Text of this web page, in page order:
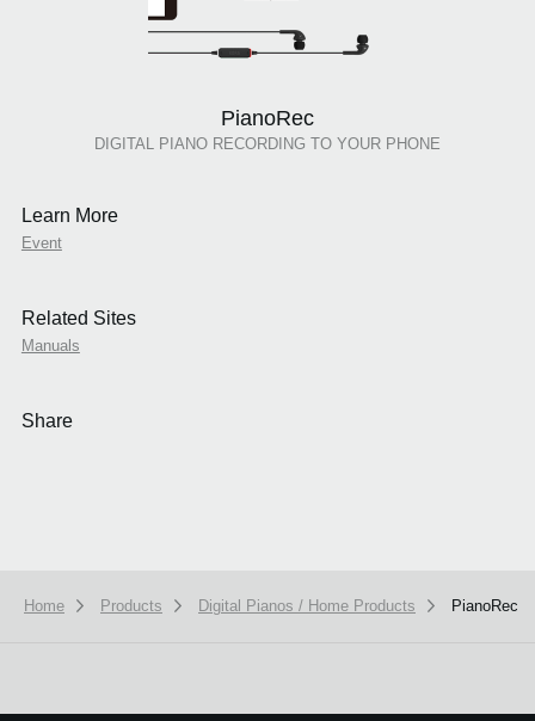
PianoRec
DIGITAL PIANO RECORDING TO YOUR PHONE
Learn More
Event
Related Sites
Manuals
Share
Home Products Digital Pianos / Home Products PianoRec